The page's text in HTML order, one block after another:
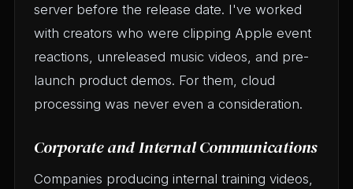
server before the release date. I've worked
with creators who were clipping Apple event
reactions, unreleased music videos, and pre-
launch product demos. For them, cloud
processing was never even a consideration.
Corporate and Internal Communications
Companies producing internal training videos,